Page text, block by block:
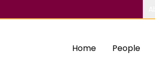
Home People